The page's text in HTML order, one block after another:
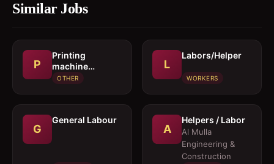
Similar Jobs
P
Printing
machine
operator
OTHER
L
Labors/Helper
WORKERS
G
General Labour
A
Helpers / Labor
Al Mulla
Engineering &
Construction